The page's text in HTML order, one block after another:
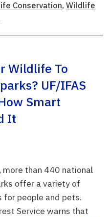
Conservation, Wildlife
Wildlife To
UF/IFAS
Smart
It
than 440 national
offer a variety of
for people and pets.
Service warns that